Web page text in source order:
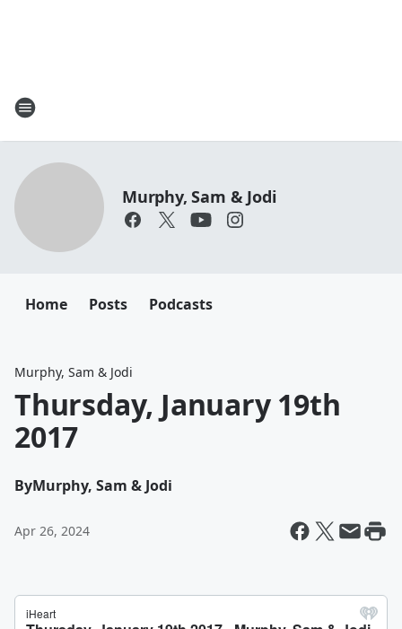
Murphy, Sam & Jodi
Home Posts Podcasts
Murphy, Sam & Jodi
Thursday, January 19th
2017
ByMurphy, Sam & Jodi
Apr 26, 2024